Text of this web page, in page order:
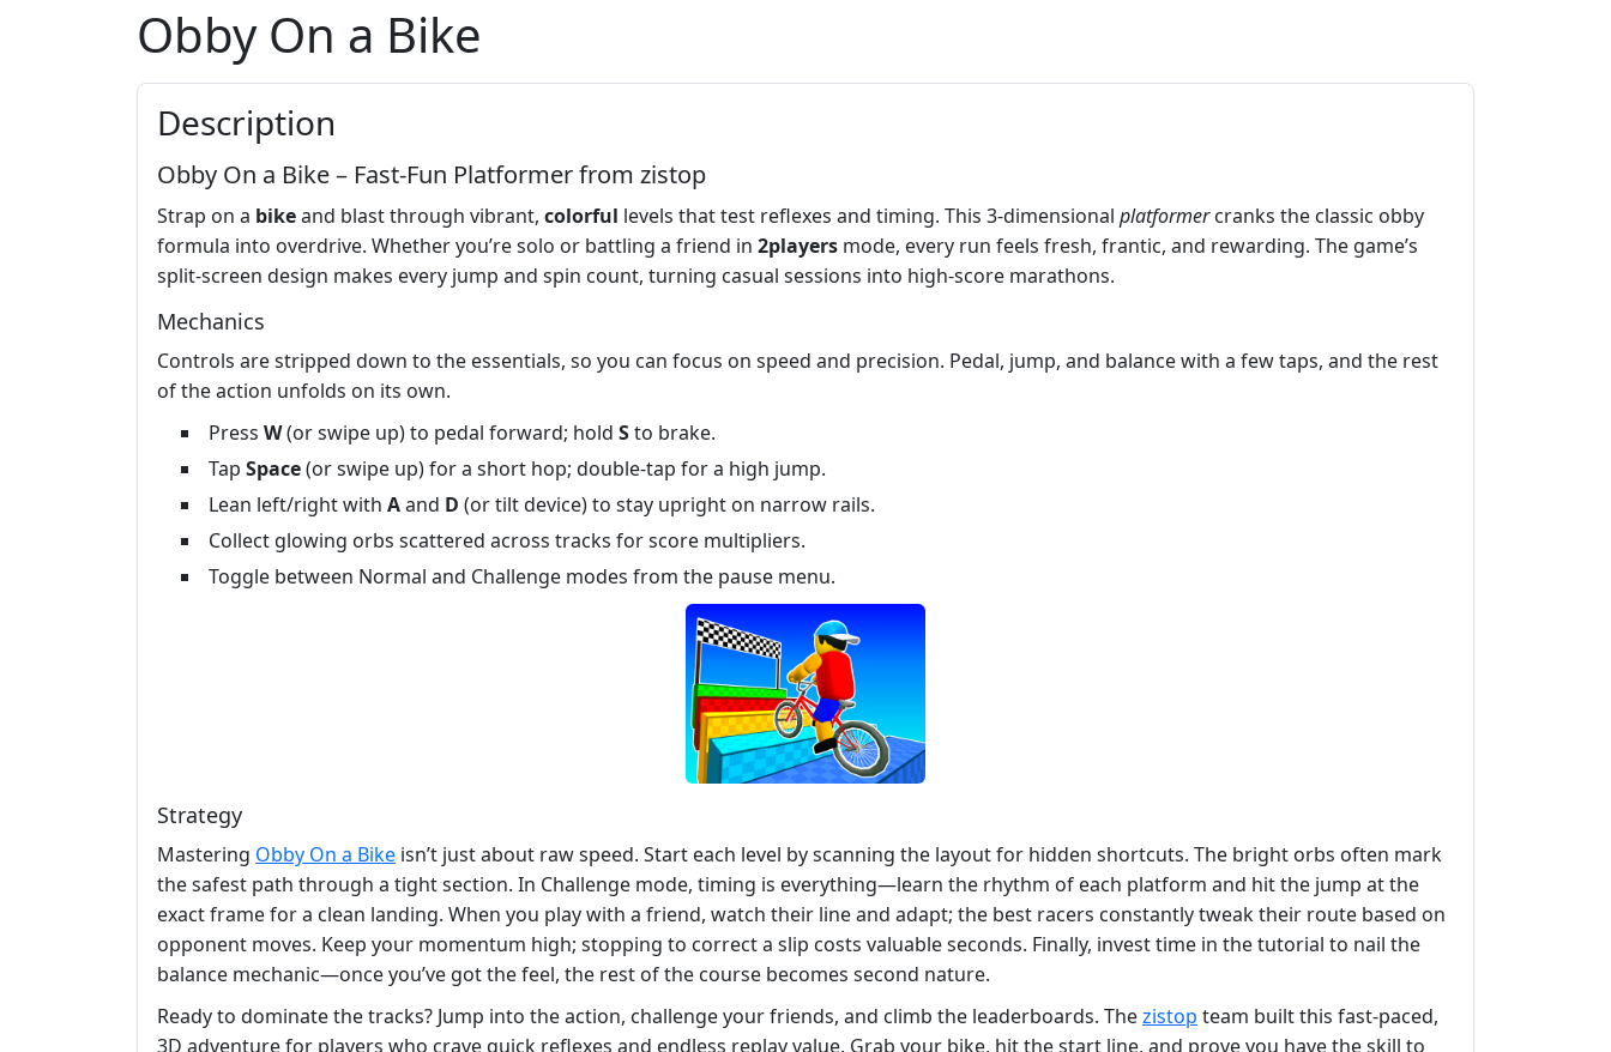
Obby On a Bike
Description
Obby On a Bike – Fast‑Fun Platformer from zistop
Strap on a bikeand blast through vibrant, colorful levels that test reflexes and timing. This 3‑dimensional platformercranks the classic obby
formula into overdrive. Whether you’re solo or battling a friend in 2players mode, every run feels fresh, frantic, and rewarding. The game’s
split‑screen design makes every jump and spin count, turning casual sessions into high‑score marathons.
Mechanics
Controls are stripped down to the essentials, so you can focus on speed and precision. Pedal, jump, and balance with a few taps, and the rest
of the action unfolds on its own.
Press W(or swipe up) to pedal forward; hold Sto brake.
Tap Space(or swipe up) for a short hop; double‑tap for a high jump.
Lean left/right with Aand D (or tilt device) to stay upright on narrow rails.
Collect glowing orbs scattered across tracks for score multipliers.
Toggle between Normal and Challenge modes from the pause menu.
Strategy
Mastering Obby On a Bike isn’t just about raw speed. Start each level by scanning the layout for hidden shortcuts. The bright orbs often mark
the safest path through a tight section. In Challenge mode, timing is everything—learn the rhythm of each platform and hit the jump at the
exact frame for a clean landing. When you play with a friend, watch their line and adapt; the best racers constantly tweak their route based on
opponent moves. Keep your momentum high; stopping to correct a slip costs valuable seconds. Finally, invest time in the tutorial to nail the
balance mechanic—once you’ve got the feel, the rest of the course becomes second nature.
Ready to dominate the tracks? Jump into the action, challenge your friends, and climb the leaderboards. Thezistop team built this fast‑paced,
3D adventure for players who crave quick reflexes and endless replay value. Grab your bike, hit the start line, and prove you have the skill to